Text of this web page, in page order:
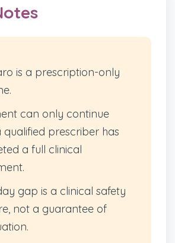
is a prescription-only
can only continue
qualified prescriber has
a full clinical
gap is a clinical safety
not a guarantee of